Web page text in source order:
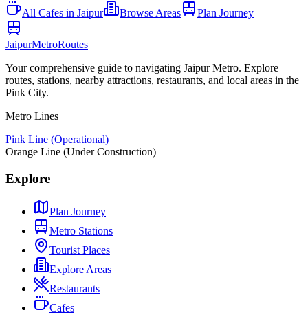
All Cafes in Jaipur Browse Areas Plan Journey
JaipurMetroRoutes
Your comprehensive guide to navigating Jaipur Metro. Explore
routes, stations, nearby attractions, restaurants, and local areas in the
Pink City.
Metro Lines
Pink Line (Operational)
Orange Line (Under Construction)
Explore
Plan Journey
Metro Stations
Tourist Places
Explore Areas
Restaurants
Cafes